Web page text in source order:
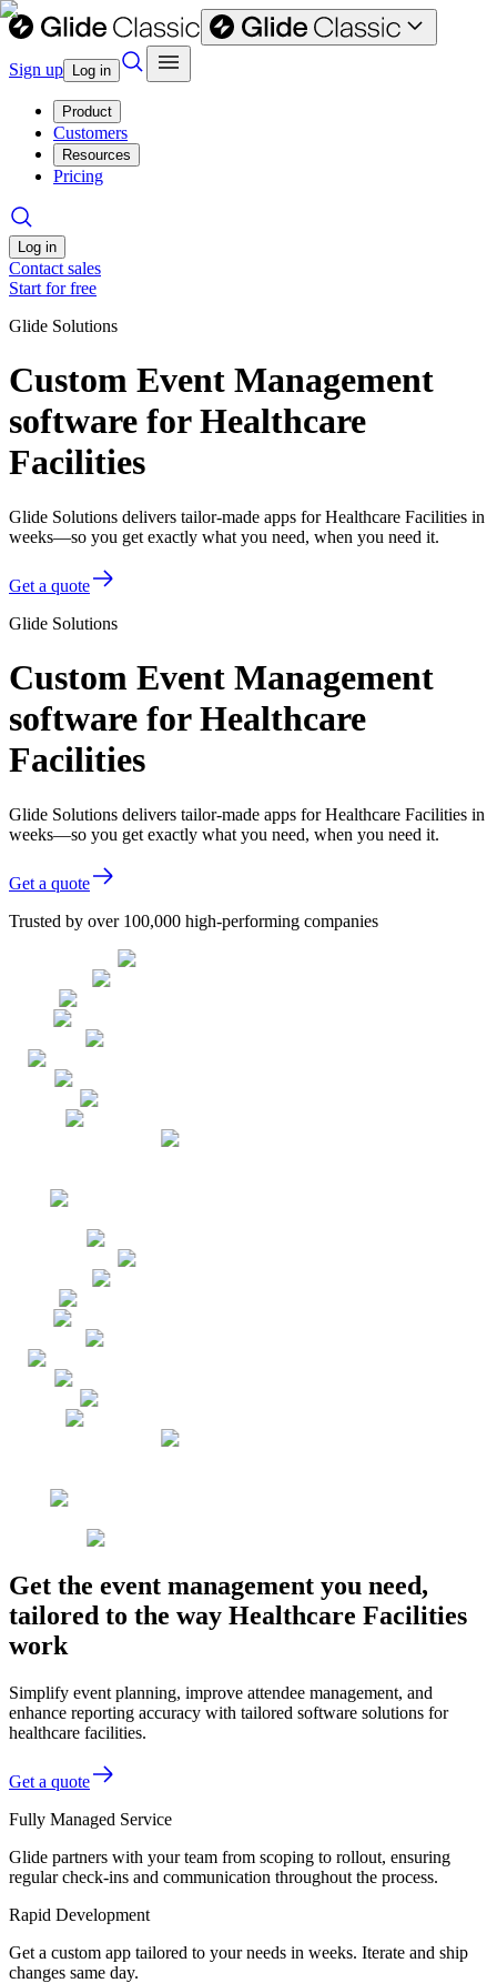
Sign up Log in
Product
Customers
Resources
Pricing
Log in
Contact sales
Start for free
Glide Solutions
Custom Event Management
software for Healthcare
Facilities
Glide Solutions delivers tailor-made apps for Healthcare Facilities in
weeks—so you get exactly what you need, when you need it.
Get a quote
Glide Solutions
Custom Event Management
software for Healthcare
Facilities
Glide Solutions delivers tailor-made apps for Healthcare Facilities in
weeks—so you get exactly what you need, when you need it.
Get a quote
Trusted by over 100,000 high-performing companies
Get the event management you need,
tailored to the way Healthcare Facilities
work
Simplify event planning, improve attendee management, and
enhance reporting accuracy with tailored software solutions for
healthcare facilities.
Get a quote
Fully Managed Service
Glide partners with your team from scoping to rollout, ensuring
regular check-ins and communication throughout the process.
Rapid Development
Get a custom app tailored to your needs in weeks. Iterate and ship
changes same day.